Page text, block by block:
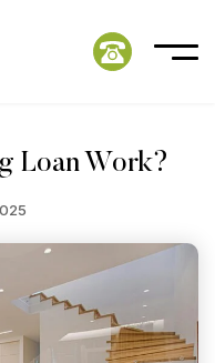
Loan Work?